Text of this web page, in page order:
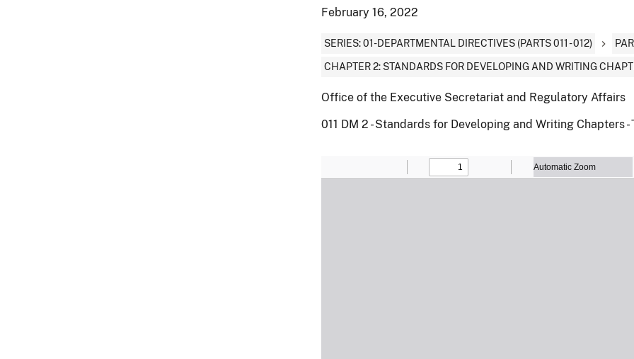
February 16, 2022
SERIES: 01-DEPARTMENTAL DIRECTIVES (PARTS 011 - 012)
CHAPTER 2: STANDARDS FOR DEVELOPING AND WRITING
Office of the Executive Secretariat and Regulatory Affairs
011 DM 2 - Standards for Developing and Writing Chapters